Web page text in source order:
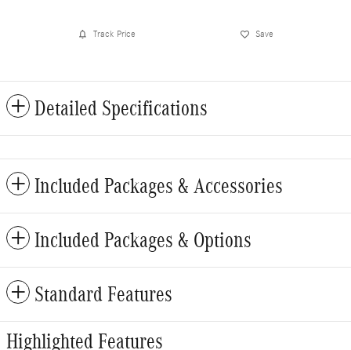
Track Price Save
Detailed Specifications
Included Packages & Accessories
Included Packages & Options
Standard Features
Highlighted Features